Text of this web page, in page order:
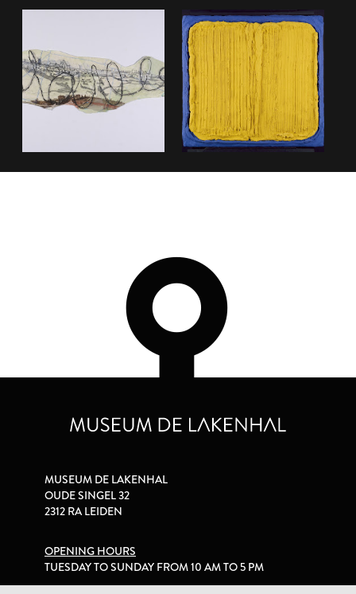
MUSEUM DE LAKENHAL
OUDE SINGEL 32
2312 RA LEIDEN
OPENING HOURS
TUESDAY TO SUNDAY FROM 10 AM TO 5 PM